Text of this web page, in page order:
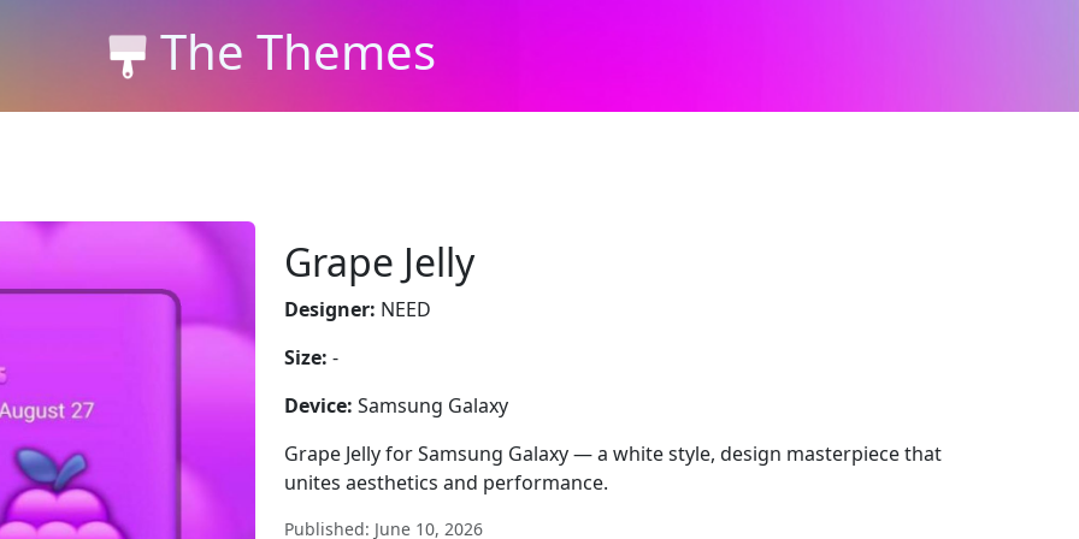
The Themes
Grape Jelly
Designer: NEED
Size: -
Device: Samsung Galaxy
Grape Jelly for Samsung Galaxy — a white style, design masterpiece that
unites aesthetics and performance.
Published: June 10, 2026